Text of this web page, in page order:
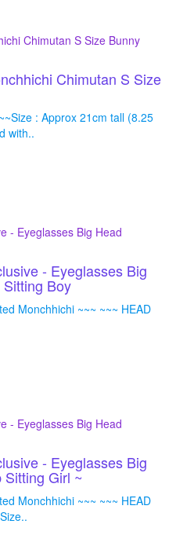
Chimutan S Size
: Approx 21cm tall (8.25
with..
- Eyeglasses Big
Boy
Monchhichi ~~~ ~~~ HEAD
- Eyeglasses Big
Sitting Girl ~
Monchhichi ~~~ ~~~ HEAD